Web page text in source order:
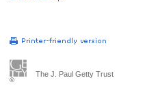
The J. Paul Getty Trust